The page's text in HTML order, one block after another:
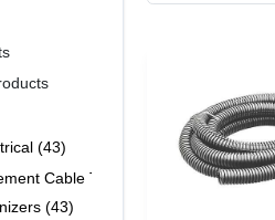
(43)
Cable Ties And Electrical Tape
(43)